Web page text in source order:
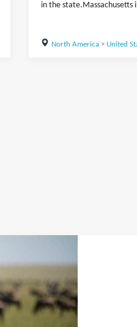
in the state.Massachusetts
North America> United